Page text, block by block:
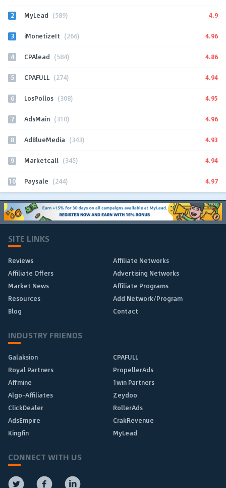
2 MyLead (589) 4.9
3 iMonetizeIt (266) 4.96
4 CPAlead (584) 4.86
5 CPAFULL (274) 4.94
6 LosPollos (308) 4.95
7 AdsMain (310) 4.96
8 AdBlueMedia (343) 4.93
9 Marketcall (345) 4.94
10 Paysale (244) 4.97
SITE LINKS
Reviews
Affiliate Networks
Affiliate Offers
Advertising Networks
Market News
Affiliate Programs
Resources
Add Network/Program
Blog
Contact
INDUSTRY FRIENDS
Galaksion
CPAFULL
Royal Partners
PropellerAds
Affmine
1win Partners
Algo-Affiliates
Zeydoo
ClickDealer
RollerAds
AdsEmpire
CrakRevenue
Kingfin
MyLead
CONNECT WITH US